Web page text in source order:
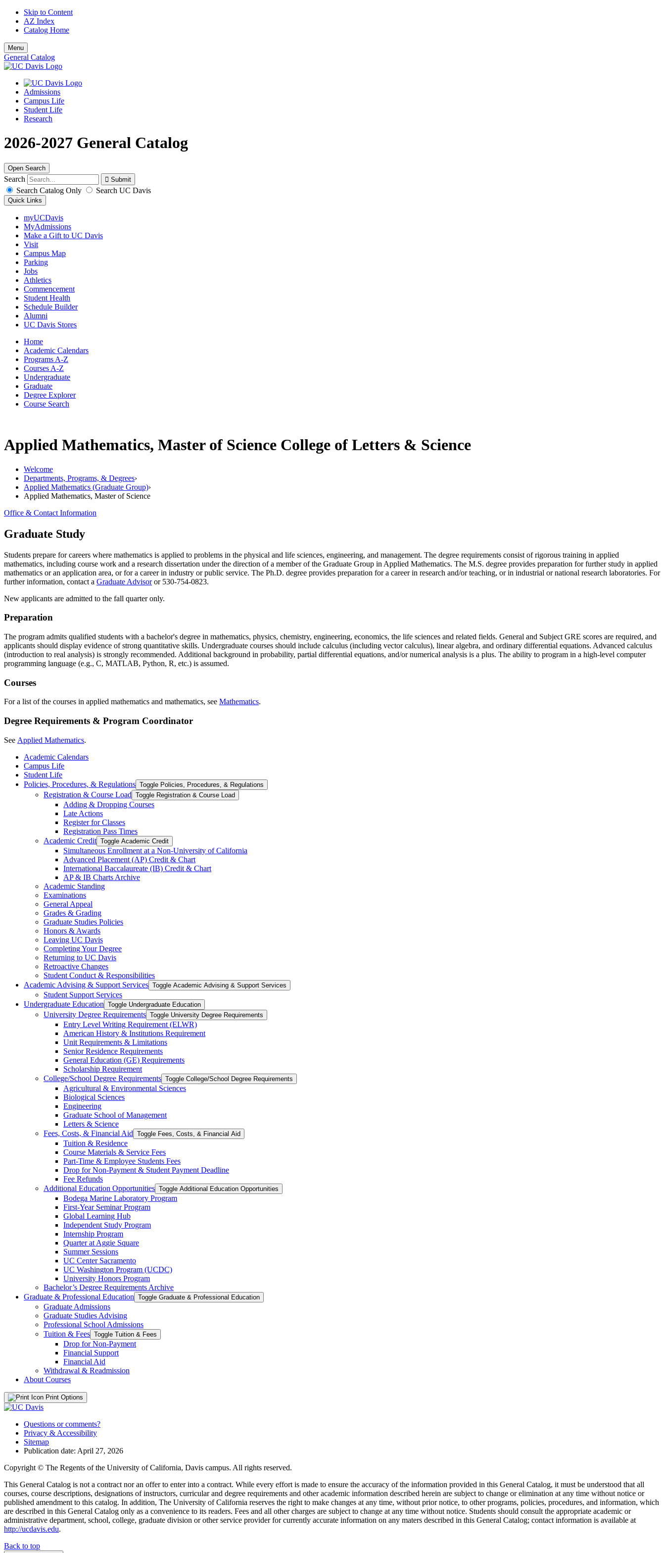
Skip to Content
AZ Index
Catalog Home
Menu
General Catalog
Admissions
Campus Life
Student Life
Research
2026-2027 General Catalog
Open Search
Search
Search Catalog Only
Search UC Davis
Quick Links
myUCDavis
MyAdmissions
Make a Gift to UC Davis
Visit
Campus Map
Parking
Jobs
Athletics
Commencement
Student Health
Schedule Builder
Alumni
UC Davis Stores
Home
Academic Calendars
Programs A-Z
Courses A-Z
Undergraduate
Graduate
Degree Explorer
Course Search
Applied Mathematics, Master of Science College of Letters & Science
Welcome
Departments, Programs, & Degrees›
Applied Mathematics (Graduate Group)›
Applied Mathematics, Master of Science
Office & Contact Information
Graduate Study
Students prepare for careers where mathematics is applied to problems in the physical and life sciences, engineering, and management. The degree requirements consist of rigorous training in applied
mathematics, including course work and a research dissertation under the direction of a member of the Graduate Group in Applied Mathematics. The M.S. degree provides preparation for further study in applied
mathematics or an application area, or for a career in industry or public service. The Ph.D. degree provides preparation for a career in research and/or teaching, or in industrial or national research laboratories. For
further information, contact a Graduate Advisoror 530-754-0823.
New applicants are admitted to the fall quarter only.
Preparation
The program admits qualified students with a bachelor's degree in mathematics, physics, chemistry, engineering, economics, the life sciences and related fields. General and Subject GRE scores are required, and
applicants should display evidence of strong quantitative skills. Undergraduate courses should include calculus (including vector calculus), linear algebra, and ordinary differential equations. Advanced calculus
(introduction to real analysis) is strongly recommended. Additional background in probability, partial differential equations, and/or numerical analysis is a plus. The ability to program in a high-level computer
programming language (e.g., C, MATLAB, Python, R, etc.) is assumed.
Courses
For a list of the courses in applied mathematics and mathematics, see Mathematics.
Degree Requirements & Program Coordinator
See Applied Mathematics.
Academic Calendars
Campus Life
Student Life
Policies, Procedures, &​ Regulations Toggle Policies, Procedures, &​ Regulations
Registration &​ Course Load Toggle Registration &​ Course Load
Adding &​ Dropping Courses
Late Actions
Register for Classes
Registration Pass Times
Academic Credit Toggle Academic Credit
Simultaneous Enrollment at a Non-​University of California
Advanced Placement (AP) Credit &​ Chart
International Baccalaureate (IB) Credit &​ Chart
AP &​ IB Charts Archive
Academic Standing
Examinations
General Appeal
Grades &​ Grading
Graduate Studies Policies
Honors &​ Awards
Leaving UC Davis
Completing Your Degree
Returning to UC Davis
Retroactive Changes
Student Conduct &​ Responsibilities
Academic Advising &​ Support Services Toggle Academic Advising &​ Support Services
Student Support Services
Undergraduate Education Toggle Undergraduate Education
University Degree Requirements Toggle University Degree Requirements
Entry Level Writing Requirement (ELWR)
American History &​ Institutions Requirement
Unit Requirements &​ Limitations
Senior Residence Requirements
General Education (GE) Requirements
Scholarship Requirement
College/​School Degree Requirements Toggle College/​School Degree Requirements
Agricultural &​ Environmental Sciences
Biological Sciences
Engineering
Graduate School of Management
Letters &​ Science
Fees, Costs, &​​ Financial Aid Toggle Fees, Costs, &​​ Financial Aid
Tuition &​ Residence
Course Materials &​ Service Fees
Part-​Time &​ Employee Students Fees
Drop for Non-​Payment &​ Student Payment Deadline
Fee Refunds
Additional Education Opportunities Toggle Additional Education Opportunities
Bodega Marine Laboratory Program
First-​Year Seminar Program
Global Learning Hub
Independent Study Program
Internship Program
Quarter at Aggie Square
Summer Sessions
UC Center Sacramento
UC Washington Program (UCDC)
University Honors Program
Bachelor’s Degree Requirements Archive
Graduate &​ Professional Education
Toggle Graduate &​ Professional Education
Graduate Admissions
Graduate Studies Advising
Professional School Admissions
Tuition &​ Fees Toggle Tuition &​ Fees
Drop for Non-​Payment
Financial Support
Financial Aid
Withdrawal &​ Readmission
About Courses
Print Options
Questions or comments?
Privacy & Accessibility
Sitemap
Publication date: April 27, 2026
Copyright © The Regents of the University of California, Davis campus. All rights reserved.
This General Catalog is not a contract nor an offer to enter into a contract. While every effort is made to ensure the accuracy of the information provided in this General Catalog, it must be understood that all
courses, course descriptions, designations of instructors, curricular and degree requirements and other academic information described herein are subject to change or elimination at any time without notice or
published amendment to this catalog. In addition, The University of California reserves the right to make changes at any time, without prior notice, to other programs, policies, procedures, and information, which
are described in this General Catalog only as a convenience to its readers. Fees and all other charges are subject to change at any time without notice. Students should consult the appropriate academic or
administrative department, school, college, graduate division or other service provider for currently accurate information on any maters described in this General Catalog; contact information is available at
http://ucdavis.edu.
Back to top